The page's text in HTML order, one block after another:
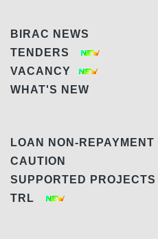
BIRAC NEWS
TENDERS
VACANCY
WHAT'S NEW
LOAN NON-REPAYMENT
CAUTION
SUPPORTED PROJECTS
TRL